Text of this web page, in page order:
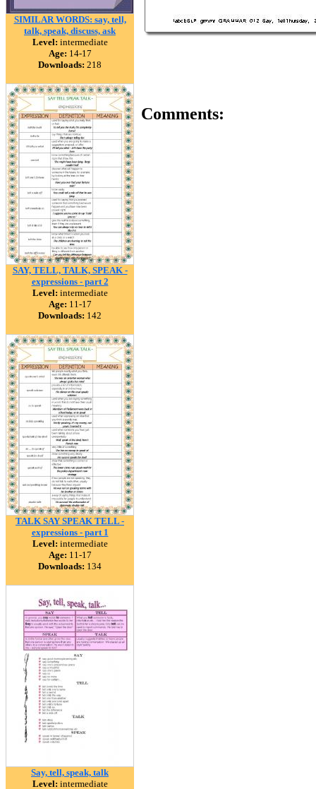
SIMILAR WORDS: say, tell,
talk, speak, discuss, ask
Level: intermediate
Age: 14-17
Downloads: 218
SAY, TELL, TALK, SPEAK -
expressions - part 2
Level: intermediate
Age: 11-17
Downloads: 142
TALK SAY SPEAK TELL -
expressions - part 1
Level: intermediate
Age: 11-17
Downloads: 134
Say, tell, speak, talk
Level: intermediate
Comments: